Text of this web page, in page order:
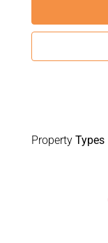
Property Types